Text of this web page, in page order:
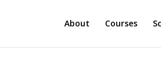
About Courses